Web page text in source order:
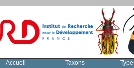
Accueil Taxons